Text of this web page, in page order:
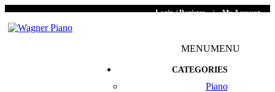
Login / Register | My Account
MENUMENU
CATEGORIES
Piano